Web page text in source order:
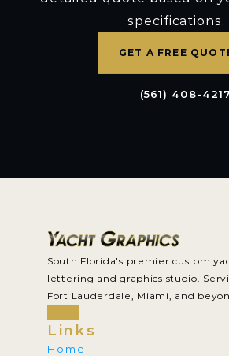
specifications.
GET A FREE
(561) 408-4217
South Florida's premier custom
lettering and graphics studio.
Fort Lauderdale, Miami, and
Links
Home